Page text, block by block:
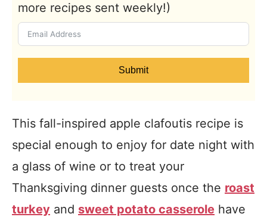
more recipes sent weekly!)
Submit
This fall-inspired apple clafoutis recipe is
special enough to enjoy for date night with
a glass of wine or to treat your
Thanksgiving dinner guests once the roast
turkey and sweet potato casserole have